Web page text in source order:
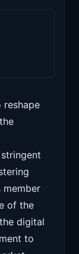
reshape
member
of the
digital
to